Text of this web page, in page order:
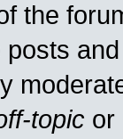
the
topic or